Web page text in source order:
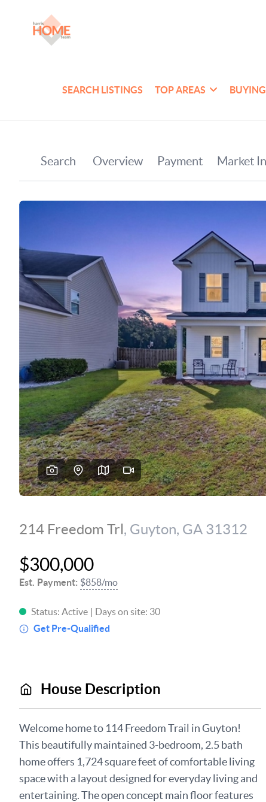
SEARCH LISTINGS TOP AREAS BUYING